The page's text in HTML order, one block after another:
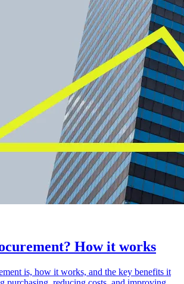
How it works
is, how it works, and the key benefits it